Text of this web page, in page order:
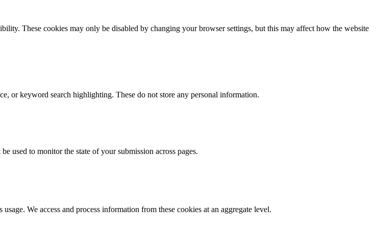
These cookies may only be disabled by changing your browser settings, but this may affect how the website
or keyword search highlighting. These do not store any personal information.
used to monitor the state of your submission across pages.
We access and process information from these cookies at an aggregate level.